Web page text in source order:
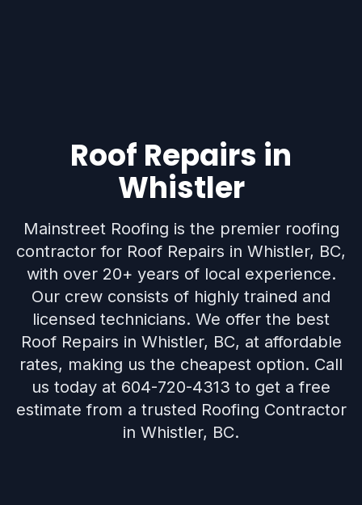
Roof Repairs in
Whistler
Mainstreet Roofing is the premier roofing
contractor for Roof Repairs in Whistler, BC,
with over 20+ years of local experience.
Our crew consists of highly trained and
licensed technicians. We offer the best
Roof Repairs in Whistler, BC, at affordable
rates, making us the cheapest option. Call
us today at 604-720-4313 to get a free
estimate from a trusted Roofing Contractor
in Whistler, BC.